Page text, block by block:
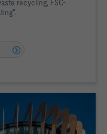
recycling, FSC-